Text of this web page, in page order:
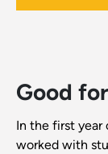
Good
In the first year
worked with